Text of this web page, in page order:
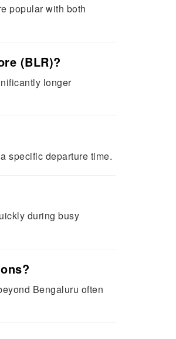
popular with both
(BLR)?
longer
specific departure time.
during busy
Bengaluru often